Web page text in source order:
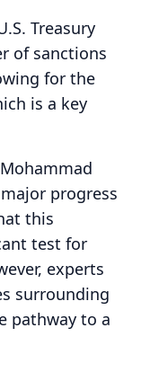
Treasury
of sanctions
for the
is a key
progress
this
test for
experts
surrounding
pathway to a